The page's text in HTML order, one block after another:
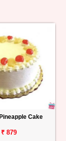
Cake
₹ 879